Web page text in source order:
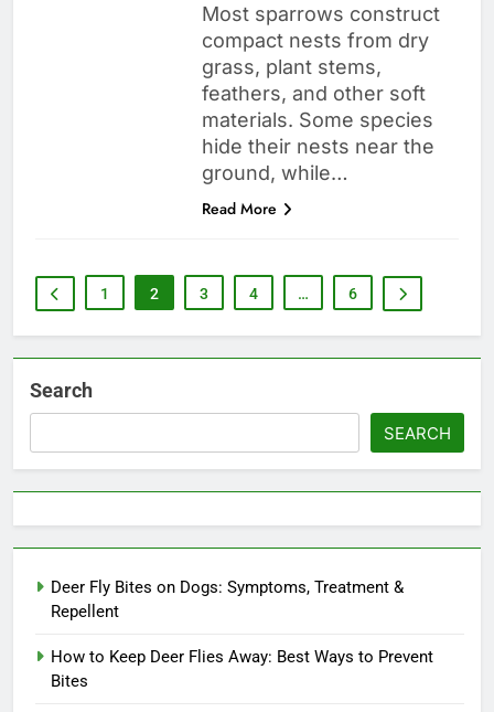
Most sparrows construct
compact nests from dry
grass, plant stems,
feathers, and other soft
materials. Some species
hide their nests near the
ground, while…
Read More
1 2 3 4 … 6
Search
SEARCH
Deer Fly Bites on Dogs: Symptoms, Treatment &
Repellent
How to Keep Deer Flies Away: Best Ways to Prevent
Bites